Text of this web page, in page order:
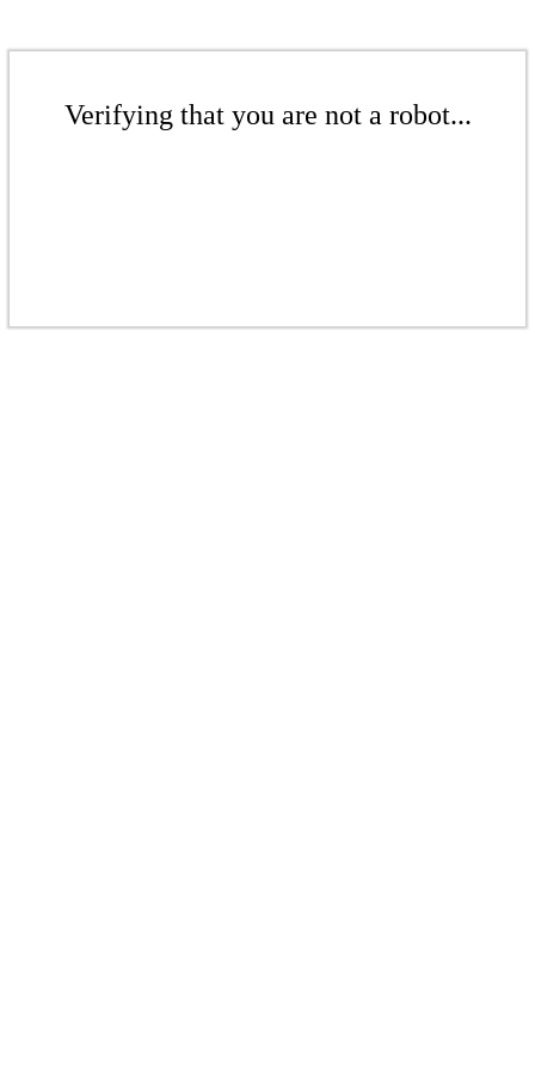
Verifying that you are not a robot...